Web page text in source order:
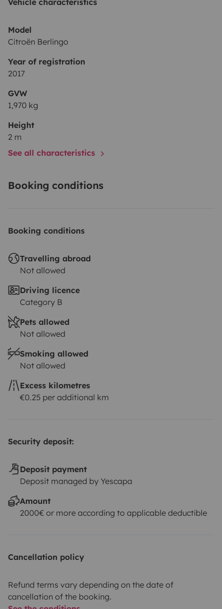
Model
Citroën Berlingo
Year of registration
2017
GVW
1,970 kg
Height
2 m
See all characteristics
Booking conditions
Booking conditions
Travelling abroad
Not allowed
Driving licence
Category B
Pets allowed
Not allowed
Smoking allowed
Not allowed
Excess kilometres
€0.25 per additional km
Security deposit:
Deposit payment
Deposit managed by Yescapa
Amount
2000€ or more according to applicable deductible
Cancellation policy
Refund terms vary depending on the date of
cancellation of the booking.